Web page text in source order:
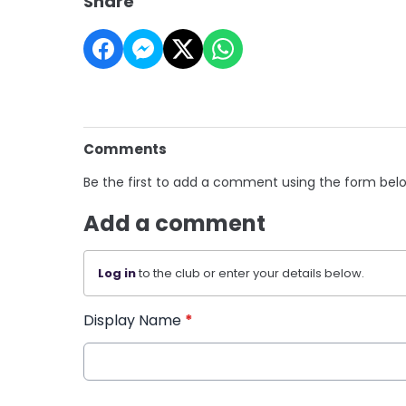
Comments
Be the first to add a comment using the form
Add a comment
Log into the club or enter your details below.
Display Name *